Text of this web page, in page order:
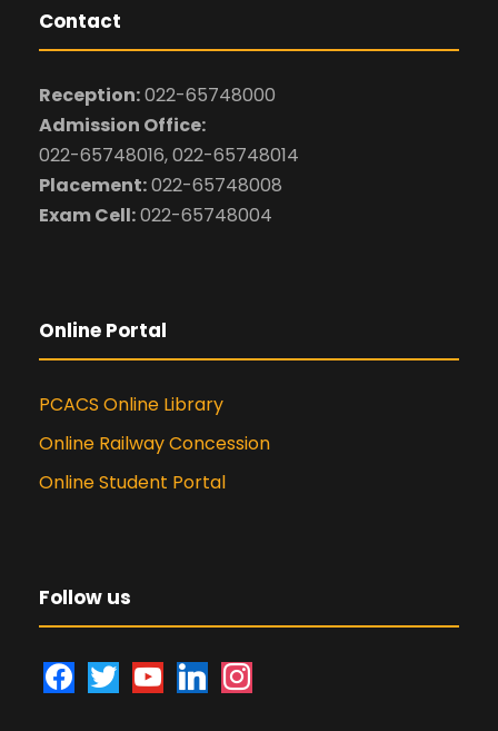
Contact
Reception:022-65748000
Admission Office:
022-65748016, 022-65748014
Placement:022-65748008
Exam Cell:022-65748004
Online Portal
PCACS Online Library
Online Railway Concession
Online Student Portal
Follow us
f
t
y
l